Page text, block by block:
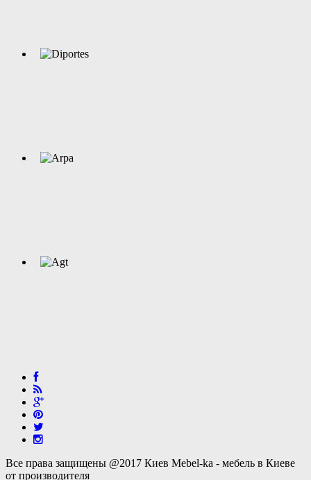
Все права защищены @2017 Киев Mebel-ka - мебель в Киеве
от производителя